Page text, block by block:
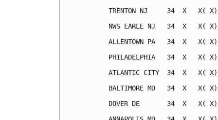
TRENTON NJ     34  X
NWS EARLE NJ   34  X
ALLENTOWN PA   34  X
PHILADELPHIA   34  X
ATLANTIC CITY  34  X
BALTIMORE MD   34  X
DOVER DE       34  X